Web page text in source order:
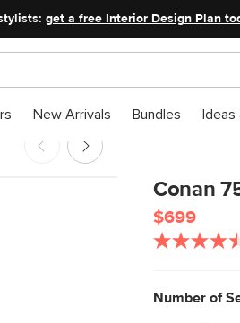
get a free Interior Design Plan
New Arrivals Bundles Ideas
Conan
$699
Number of